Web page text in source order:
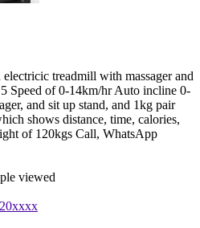
treadmill with massager and
Speed of 0-14km/hr Auto incline 0-
and sit up stand, and 1kg pair
shows distance, time, calories,
of 120kgs Call, WhatsApp
viewed